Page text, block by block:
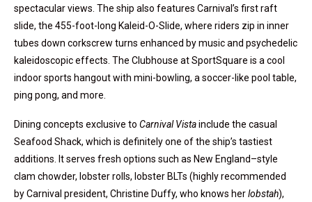
spectacular views. The ship also features Carnival’s first raft
slide, the 455-foot-long Kaleid-O-Slide, where riders zip in inner
tubes down corkscrew turns enhanced by music and psychedelic
kaleidoscopic effects. The Clubhouse at SportSquare is a cool
indoor sports hangout with mini-bowling, a soccer-like pool table,
ping pong, and more.
Dining concepts exclusive to Carnival Vistainclude the casual
Seafood Shack, which is definitely one of the ship’s tastiest
additions. It serves fresh options such as New England–style
clam chowder, lobster rolls, lobster BLTs (highly recommended
by Carnival president, Christine Duffy, who knows herlobstah),